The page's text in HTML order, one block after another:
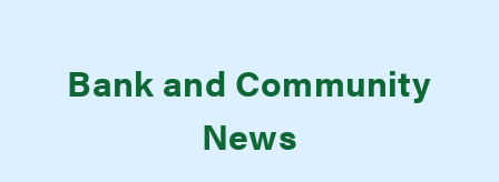
Bank and Community
News